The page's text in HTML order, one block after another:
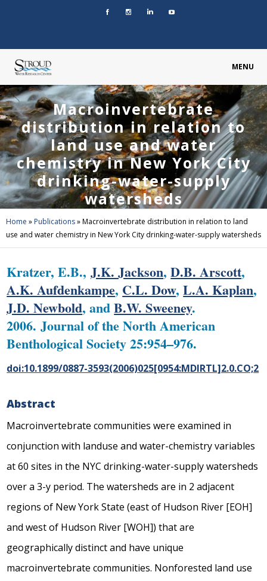
MENU
Macroinvertebrate
distribution in relation to
land use and water
chemistry in New York City
drinking-water-supply
watersheds
Home » Publications»Macroinvertebrate distribution in relation to land
use and water chemistry in New York City drinking-water-supply watersheds
Kratzer, E.B.,J.K. Jackson,D.B. Arscott,
A.K. Aufdenkampe, C.L. Dow,L.A. Kaplan,
J.D. Newbold, andB.W. Sweeney.
2006. Journal of the North American
Benthological Society 25:954–976.
doi:10.1899/0887-3593(2006)025[0954:MDIRTL]2.0.CO;2
Abstract
Macroinvertebrate communities were examined in
conjunction with landuse and water-chemistry variables
at 60 sites in the NYC drinking-water-supply watersheds
over a 3-y period. The watersheds are in 2 adjacent
regions of New York State (east of Hudson River [EOH]
and west of Hudson River [WOH]) that are
geographically distinct and have unique
macroinvertebrate communities. Nonforested land use